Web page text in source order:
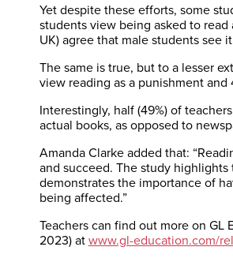
Yet despite these efforts, some
students view being asked to read
UK) agree that male students see
The same is true, but to a lesser
view reading as a punishment and
Interestingly, half (49%) of
actual books, as opposed to
Amanda Clarke added that:
and succeed. The study
demonstrates the importance of
being affected.”
Teachers can find out more on GL
2023) atwww.gl-education.com/